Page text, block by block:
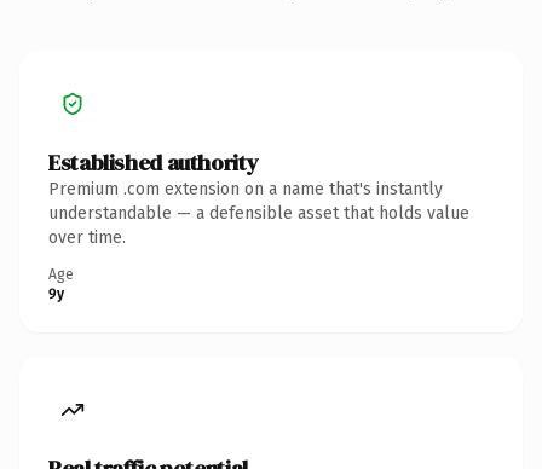
Established authority
Premium .com extension on a name that's instantly
understandable — a defensible asset that holds value
over time.
Age
9y